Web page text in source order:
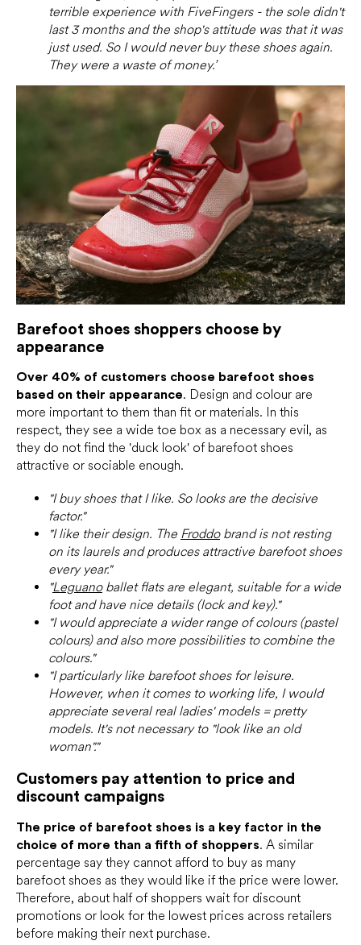
terrible experience with FiveFingers - the sole didn't
last 3 months and the shop's attitude was that it was
just used. So I would never buy these shoes again.
They were a waste of money.’
Barefoot shoes shoppers choose by
appearance
Over 40% of customers choose barefoot shoes
based on their appearance. Design and colour are
more important to them than fit or materials. In this
respect, they see a wide toe box as a necessary evil, as
they do not find the 'duck look' of barefoot shoes
attractive or sociable enough.
"I buy shoes that I like. So looks are the decisive
factor."
"I like their design. The Froddobrand is not resting
on its laurels and produces attractive barefoot shoes
every year."
"Leguanoballet flats are elegant, suitable for a wide
foot and have nice details (lock and key)."
"I would appreciate a wider range of colours (pastel
colours) and also more possibilities to combine the
colours."
"I particularly like barefoot shoes for leisure.
However, when it comes to working life, I would
appreciate several real ladies' models = pretty
models. It's not necessary to "look like an old
woman"."
Customers pay attention to price and
discount campaigns
The price of barefoot shoes is a key factor in the
choice of more than a fifth of shoppers. A similar
percentage say they cannot afford to buy as many
barefoot shoes as they would like if the price were lower.
Therefore, about half of shoppers wait for discount
promotions or look for the lowest prices across retailers
before making their next purchase.